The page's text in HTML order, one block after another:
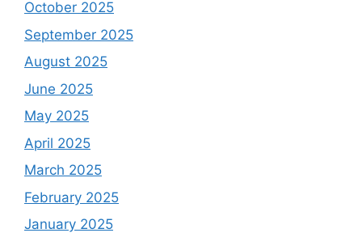
October 2025
September 2025
August 2025
June 2025
May 2025
April 2025
March 2025
February 2025
January 2025